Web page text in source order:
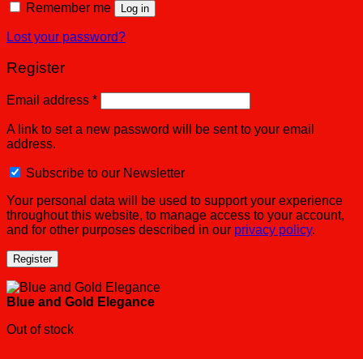
Remember me Log in
Lost your password?
Register
Email address *
A link to set a new password will be sent to your email
address.
Subscribe to our Newsletter
Your personal data will be used to support your experience
throughout this website, to manage access to your account,
and for other purposes described in our privacy policy.
Register
Blue and Gold Elegance
Out of stock